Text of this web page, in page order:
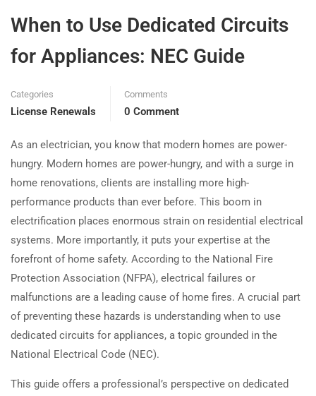
When to Use Dedicated Circuits
for Appliances: NEC Guide
Categories
License Renewals
Comments
0 Comment
As an electrician, you know that modern homes are power-
hungry. Modern homes are power-hungry, and with a surge in
home renovations, clients are installing more high-
performance products than ever before. This boom in
electrification places enormous strain on residential electrical
systems. More importantly, it puts your expertise at the
forefront of home safety. According to the National Fire
Protection Association (NFPA), electrical failures or
malfunctions are a leading cause of home fires. A crucial part
of preventing these hazards is understanding when to use
dedicated circuits for appliances, a topic grounded in the
National Electrical Code (NEC).
This guide offers a professional’s perspective on dedicated